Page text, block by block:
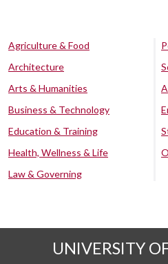
Agriculture & Food
Architecture
Arts & Humanities
Business & Technology
Education & Training
Health, Wellness & Life
Law & Governing
UNIVERSITY